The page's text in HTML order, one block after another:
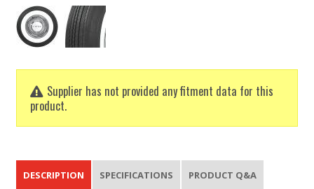
Supplier has not provided any fitment data for this
product.
DESCRIPTION SPECIFICATIONS PRODUCT Q&A